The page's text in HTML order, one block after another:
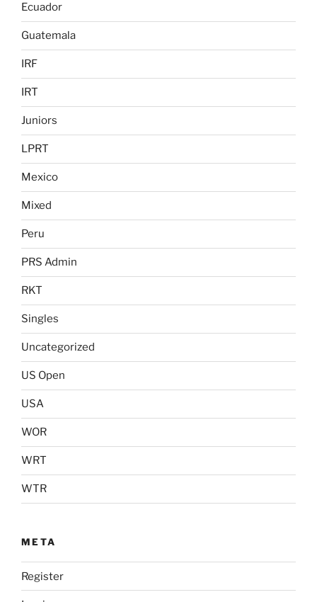
Ecuador
Guatemala
IRF
IRT
Juniors
LPRT
Mexico
Mixed
Peru
PRS Admin
RKT
Singles
Uncategorized
US Open
USA
WOR
WRT
WTR
META
Register